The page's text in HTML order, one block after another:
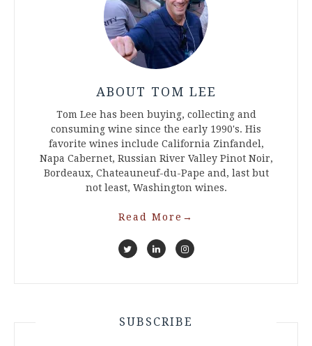
ABOUT TOM LEE
Tom Lee has been buying, collecting and
consuming wine since the early 1990's. His
favorite wines include California Zinfandel,
Napa Cabernet, Russian River Valley Pinot Noir,
Bordeaux, Chateauneuf-du-Pape and, last but
not least, Washington wines.
Read More →
SUBSCRIBE